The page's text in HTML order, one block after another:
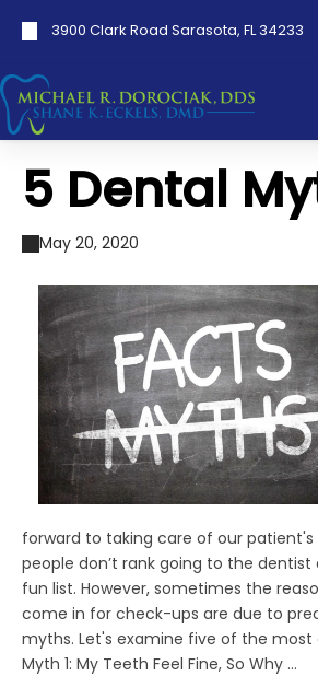
3900 Clark Road Sarasota, FL 34233
5 Dental
May 20, 2020
forward to taking care of our
people don’t rank going to the
fun list. However, sometimes the
come in for check-ups are due to
myths. Let's examine five of the
Myth 1: My Teeth Feel Fine, So Why ...